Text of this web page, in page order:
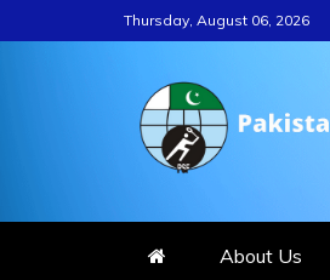
to
Thursday, August 06, 2026
About Us